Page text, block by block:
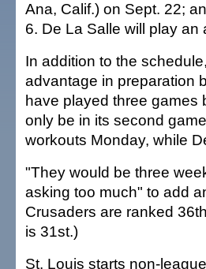
Ana, Calif.) on Sept. 22;
6. De La Salle will play
In addition to the
advantage in preparation
have played three games
only be in its second
workouts Monday, while
"They would be three
asking too much" to add
Crusaders are ranked
is 31st.)
St. Louis starts non-